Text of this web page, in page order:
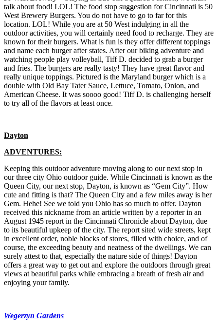
talk about food! LOL! The food stop suggestion for Cincinnati is 50
West Brewery Burgers. You do not have to go to far for this
location. LOL! While you are at 50 West indulging in all the
outdoor activities, you will certainly need food to recharge. They are
known for their burgers. What is fun is they offer different toppings
and name each burger after states. After our biking adventure and
watching people play volleyball, Tiff D. decided to grab a burger
and fries. The burgers are really tasty! They have great flavor and
really unique toppings. Pictured is the Maryland burger which is a
double with Old Bay Tater Sauce, Lettuce, Tomato, Onion, and
American Cheese. It was soooo good! Tiff D. is challenging herself
to try all of the flavors at least once.
Dayton
ADVENTURES:
Keeping this outdoor adventure moving along to our next stop in
our three city Ohio outdoor guide. While Cincinnati is known as the
Queen City, our next stop, Dayton, is known as “Gem City”. How
cute and fitting is that? The Queen City and a few miles away is her
Gem. Hehe! See we told you Ohio has so much to offer. Dayton
received this nickname from an article written by a reporter in an
August 1945 report in the Cincinnati Chronicle about Dayton, due
to its beautiful upkeep of the city. The report sited wide streets, kept
in excellent order, noble blocks of stores, filled with choice, and of
course, the exceeding beauty and neatness of the dwellings. We can
surely attest to that, especially the nature side of things! Dayton
offers a great way to get out and explore the outdoors through great
views at beautiful parks while embracing a breath of fresh air and
enjoying your family.
Wegerzyn Gardens